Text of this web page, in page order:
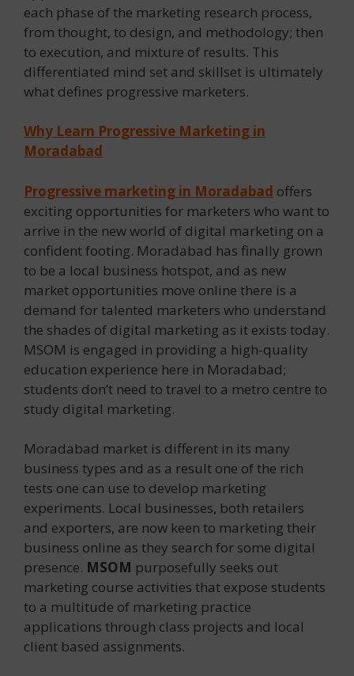
each phase of the marketing research process,
from thought, to design, and methodology; then
to execution, and mixture of results. This
differentiated mind set and skillset is ultimately
what defines progressive marketers.
Why Learn Progressive Marketing in
Moradabad
Progressive marketing in Moradabad offers
exciting opportunities for marketers who want to
arrive in the new world of digital marketing on a
confident footing. Moradabad has finally grown
to be a local business hotspot, and as new
market opportunities move online there is a
demand for talented marketers who understand
the shades of digital marketing as it exists today.
MSOM is engaged in providing a high-quality
education experience here in Moradabad;
students don’t need to travel to a metro centre to
study digital marketing.
Moradabad market is different in its many
business types and as a result one of the rich
tests one can use to develop marketing
experiments. Local businesses, both retailers
and exporters, are now keen to marketing their
business online as they search for some digital
presence. MSOM purposefully seeks out
marketing course activities that expose students
to a multitude of marketing practice
applications through class projects and local
client based assignments.